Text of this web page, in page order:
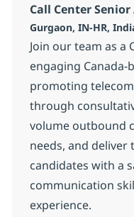
Call Center
Localização
Gurgaon, IN-HR,
Join our team as a
engaging Canada-
promoting
through
volume outbound
needs, and
candidates with a
communication
experience.